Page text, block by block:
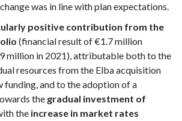
was in line with plan expectations.
positive contribution from the
(financial result of €1.7 million
million in 2021), attributable both to the
resources from the Elba acquisition
funding, and to the adoption of a
the gradual investment of
the increase in market rates